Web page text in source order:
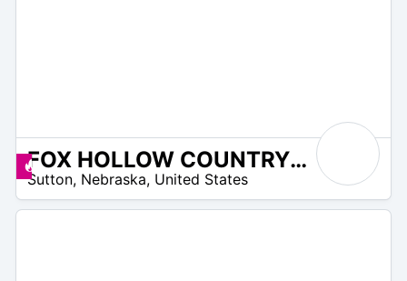
Promos disponibles FOX HOLLOW COUNTRY CLUB
Sutton, Nebraska, United States